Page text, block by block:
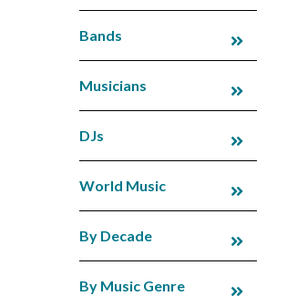
Bands
Musicians
DJs
World Music
By Decade
By Music Genre